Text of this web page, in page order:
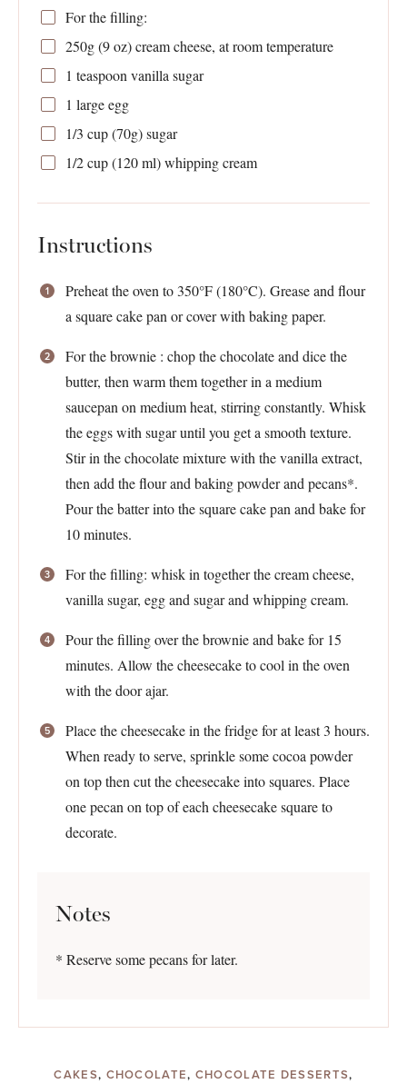
For the filling:
250g(9 oz) cream cheese, at room temperature
1 teaspoon vanilla sugar
1 large egg
1/3 cup(70g) sugar
1/2 cup(120ml) whipping cream
Instructions
Preheat the oven to 350°F (180°C). Grease and flour
a square cake pan or cover with baking paper.
For the brownie : chop the chocolate and dice the
butter, then warm them together in a medium
saucepan on medium heat, stirring constantly. Whisk
the eggs with sugar until you get a smooth texture.
Stir in the chocolate mixture with the vanilla extract,
then add the flour and baking powder and pecans*.
Pour the batter into the square cake pan and bake for
10 minutes.
For the filling: whisk in together the cream cheese,
vanilla sugar, egg and sugar and whipping cream.
Pour the filling over the brownie and bake for 15
minutes. Allow the cheesecake to cool in the oven
with the door ajar.
Place the cheesecake in the fridge for at least 3 hours.
When ready to serve, sprinkle some cocoa powder
on top then cut the cheesecake into squares. Place
one pecan on top of each cheesecake square to
decorate.
Notes
* Reserve some pecans for later.
CAKES, CHOCOLATE, CHOCOLATE DESSERTS,